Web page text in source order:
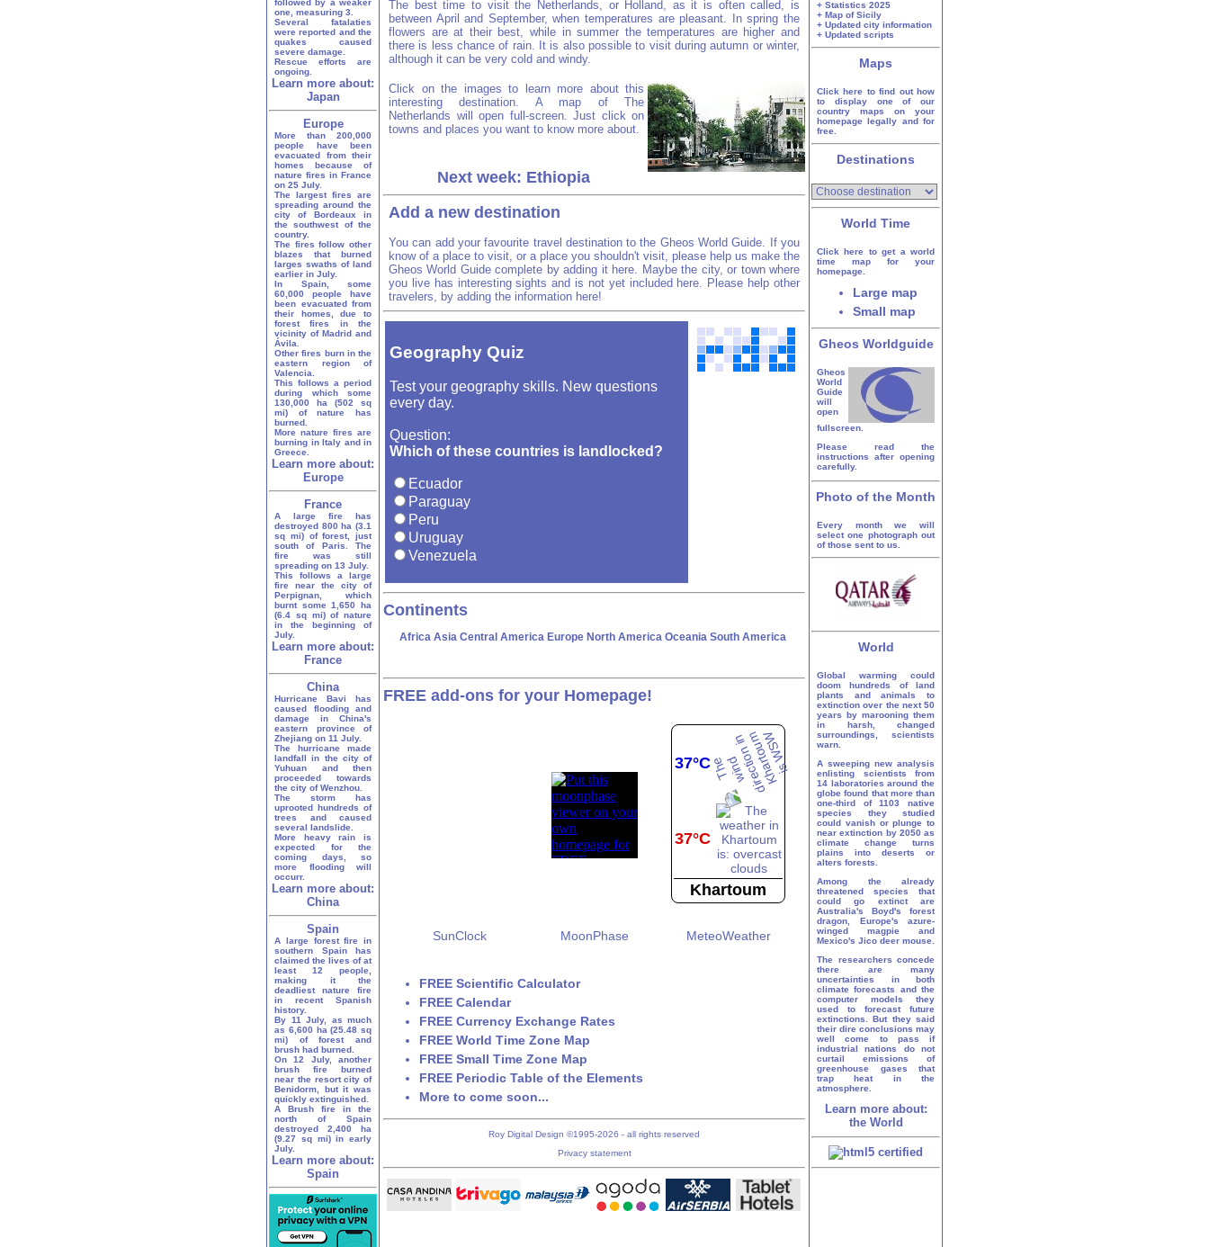
followed by a weaker
one, measuring 3.
Several fatalaties
were reported and the
quakes caused
severe damage.
Rescue efforts are
ongoing.
Learn more about:
Japan
Europe
More than 200,000
people have been
evacuated from their
homes because of
nature fires in France
on 25 July.
The largest fires are
spreading around the
city of Bordeaux in
the southwest of the
country.
The fires follow other
blazes that burned
larges swaths of land
earlier in July.
In Spain, some
60,000 people have
been evacuated from
their homes, due to
forest fires in the
vicinity of Madrid and
Ávila.
Other fires burn in the
eastern region of
Valencia.
This follows a period
during which some
130,000 ha (502 sq
mi) of nature has
burned.
More nature fires are
burning in Italy and in
Greece.
Learn more about:
Europe
France
A large fire has
destroyed 800 ha (3.1
sq mi) of forest, just
south of Paris. The
fire was still
spreading on 13 July.
This follows a large
fire near the city of
Perpignan, which
burnt some 1,650 ha
(6.4 sq mi) of nature
in the beginning of
July.
Learn more about:
France
China
Hurricane Bavi has
caused flooding and
damage in China's
eastern province of
Zhejiang on 11 July.
The hurricane made
landfall in the city of
Yuhuan and then
proceeded towards
the city of Wenzhou.
The storm has
uprooted hundreds of
trees and caused
several landslide.
More heavy rain is
expected for the
coming days, so
more flooding will
occurr.
Learn more about:
China
Spain
A large forest fire in
southern Spain has
claimed the lives of at
least 12 people,
making it the
deadliest nature fire
in recent Spanish
history.
By 11 July, as much
as 6,600 ha (25.48 sq
mi) of forest and
brush had burned.
On 12 July, another
brush fire burned
near the resort city of
Benidorm, but it was
quickly extinguished.
A Brush fire in the
north of Spain
destroyed 2,400 ha
(9.27 sq mi) in early
July.
Learn more about:
Spain
The best time to visit the Netherlands, or Holland, as it is often called, is
between April and September, when temperatures are pleasant. In spring the
flowers are at their best, while in summer the temperatures are higher and
there is less chance of rain. It is also possible to visit during autumn or winter,
although it can be very cold and windy.
Click on the images to learn more about this
interesting destination. A map of The
Netherlands will open full-screen. Just click on
towns and places you want to know more about.
Next week: Ethiopia
Add a new destination
You can add your favourite travel destination to the Gheos World Guide. If you
know of a place to visit, or a place you shouldn't visit, please help us make the
Gheos World Guide complete by adding it here. Maybe the city, or town where
you live has interesting sights and is not yet included here. Please help other
travelers, by adding the information here!
Geography Quiz
Test your geography skills. New questions
every day.
Question:
Which of these countries is landlocked?
Ecuador
Paraguay
Peru
Uruguay
Venezuela
Continents
Africa Asia Central America Europe North America Oceania South America
FREE add-ons for your Homepage!
37°C
37°C
Khartoum
SunClock MoonPhase MeteoWeather
FREE Scientific Calculator
FREE Calendar
FREE Currency Exchange Rates
FREE World Time Zone Map
FREE Small Time Zone Map
FREE Periodic Table of the Elements
More to come soon...
Roy Digital Design ©1995-2026 - all rights reserved
Privacy statement
+ Statistics 2025
+ Map of Sicily
+ Updated city information
+ Updated scripts
Maps
Click here to find out how
to display one of our
country maps on your
homepage legally and for
free.
Destinations
World Time
Click here to get a world
time map for your
homepage.
Large map
Small map
Gheos Worldguide
Gheos
World
Guide
will
open
fullscreen.
Please read the
instructions after opening
carefully.
Photo of the Month
Every month we will
select one photograph out
of those sent to us.
World
Global warming could
doom hundreds of land
plants and animals to
extinction over the next 50
years by marooning them
in harsh, changed
surroundings, scientists
warn.
A sweeping new analysis
enlisting scientists from
14 laboratories around the
globe found that more than
one-third of 1103 native
species they studied
could vanish or plunge to
near extinction by 2050 as
climate change turns
plains into deserts or
alters forests.
Among the already
threatened species that
could go extinct are
Australia's Boyd's forest
dragon, Europe's azure-
winged magpie and
Mexico's Jico deer mouse.
The researchers concede
there are many
uncertainties in both
climate forecasts and the
computer models they
used to forecast future
extinctions. But they said
their dire conclusions may
well come to pass if
industrial nations do not
curtail emissions of
greenhouse gases that
trap heat in the
atmosphere.
Learn more about:
the World